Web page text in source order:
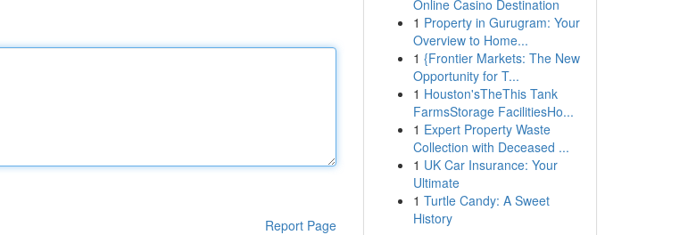
Report Page
Online Casino Destination
1 Property in Gurugram: Your
Overview to Home...
1 {Frontier Markets: The New
Opportunity for T...
1 Houston'sTheThis Tank
FarmsStorage FacilitiesHo...
1 Expert Property Waste
Collection with Deceased ...
1 UK Car Insurance: Your
Ultimate
1 Turtle Candy: A Sweet
History